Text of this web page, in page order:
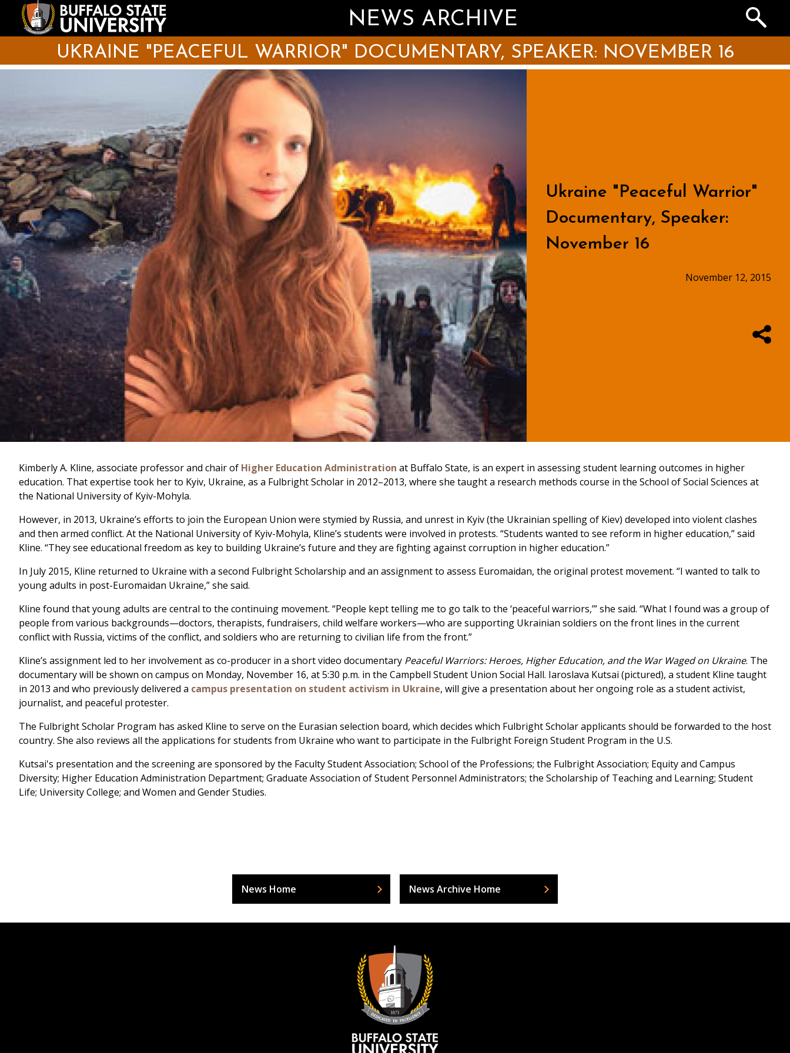
main
content
NEWS ARCHIVE
Search
the
Archives
UKRAINE "PEACEFUL WARRIOR" DOCUMENTARY, SPEAKER: NOVEMBER 16
Ukraine "Peaceful Warrior"
Documentary, Speaker:
November 16
November 12, 2015
Kimberly A. Kline, associate professor and chair of Higher Education Administration at Buffalo State, is an expert in assessing student learning outcomes in higher
education. That expertise took her to Kyiv, Ukraine, as a Fulbright Scholar in 2012–2013, where she taught a research methods course in the School of Social Sciences at
the National University of Kyiv-Mohyla.
However, in 2013, Ukraine’s efforts to join the European Union were stymied by Russia, and unrest in Kyiv (the Ukrainian spelling of Kiev) developed into violent clashes
and then armed conflict. At the National University of Kyiv-Mohyla, Kline’s students were involved in protests. “Students wanted to see reform in higher education,” said
Kline. “They see educational freedom as key to building Ukraine’s future and they are fighting against corruption in higher education.”
In July 2015, Kline returned to Ukraine with a second Fulbright Scholarship and an assignment to assess Euromaidan, the original protest movement. “I wanted to talk to
young adults in post-Euromaidan Ukraine,” she said.
Kline found that young adults are central to the continuing movement. “People kept telling me to go talk to the ‘peaceful warriors,’” she said. “What I found was a group of
people from various backgrounds—doctors, therapists, fundraisers, child welfare workers—who are supporting Ukrainian soldiers on the front lines in the current
conflict with Russia, victims of the conflict, and soldiers who are returning to civilian life from the front.”
Kline’s assignment led to her involvement as co-producer in a short video documentary Peaceful Warriors: Heroes, Higher Education, and the War Waged on Ukraine. The
documentary will be shown on campus on Monday, November 16, at 5:30 p.m. in the Campbell Student Union Social Hall. Iaroslava Kutsai (pictured), a student Kline taught
in 2013 and who previously delivered a campus presentation on student activism in Ukraine, will give a presentation about her ongoing role as a student activist,
journalist, and peaceful protester.
The Fulbright Scholar Program has asked Kline to serve on the Eurasian selection board, which decides which Fulbright Scholar applicants should be forwarded to the host
country. She also reviews all the applications for students from Ukraine who want to participate in the Fulbright Foreign Student Program in the U.S.
Kutsai's presentation and the screening are sponsored by the Faculty Student Association; School of the Professions; the Fulbright Association; Equity and Campus
Diversity; Higher Education Administration Department; Graduate Association of Student Personnel Administrators; the Scholarship of Teaching and Learning; Student
Life; University College; and Women and Gender Studies.
News Home News Archive Home